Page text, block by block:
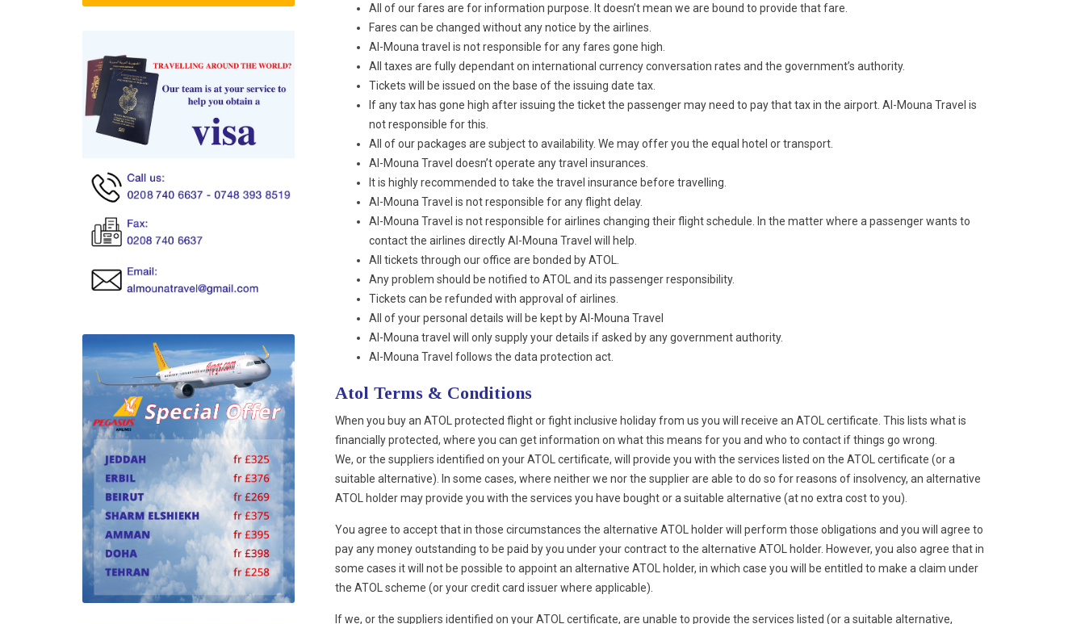
All of our fares are for information purpose. It doesn’t mean we are bound to provide that fare.
Fares can be changed without any notice by the airlines.
Al-Mouna travel is not responsible for any fares gone high.
All taxes are fully dependant on international currency conversation rates and the government’s authority.
Tickets will be issued on the base of the issuing date tax.
If any tax has gone high after issuing the ticket the passenger may need to pay that tax in the airport. Al-Mouna Travel is
not responsible for this.
All of our packages are subject to availability. We may offer you the equal hotel or transport.
Al-Mouna Travel doesn’t operate any travel insurances.
It is highly recommended to take the travel insurance before travelling.
Al-Mouna Travel is not responsible for any flight delay.
Al-Mouna Travel is not responsible for airlines changing their flight schedule. In the matter where a passenger wants to
contact the airlines directly Al-Mouna Travel will help.
All tickets through our office are bonded by ATOL.
Any problem should be notified to ATOL and its passenger responsibility.
Tickets can be refunded with approval of airlines.
All of your personal details will be kept by Al-Mouna Travel
Al-Mouna travel will only supply your details if asked by any government authority.
Al-Mouna Travel follows the data protection act.
Atol Terms & Conditions
When you buy an ATOL protected flight or fight inclusive holiday from us you will receive an ATOL certificate. This lists what is
financially protected, where you can get information on what this means for you and who to contact if things go wrong.
We, or the suppliers identified on your ATOL certificate, will provide you with the services listed on the ATOL certificate (or a
suitable alternative). In some cases, where neither we nor the supplier are able to do so for reasons of insolvency, an alternative
ATOL holder may provide you with the services you have bought or a suitable alternative (at no extra cost to you).
You agree to accept that in those circumstances the alternative ATOL holder will perform those obligations and you will agree to
pay any money outstanding to be paid by you under your contract to the alternative ATOL holder. However, you also agree that in
some cases it will not be possible to appoint an alternative ATOL holder, in which case you will be entitled to make a claim under
the ATOL scheme (or your credit card issuer where applicable).
If we, or the suppliers identified on your ATOL certificate, are unable to provide the services listed (or a suitable alternative,